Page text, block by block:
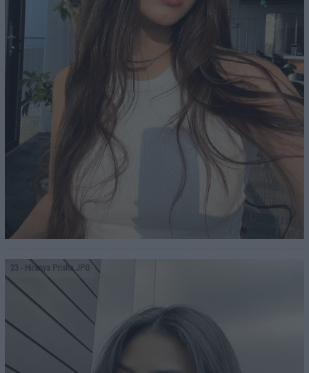
23 - Hiranya Prisha.JPG